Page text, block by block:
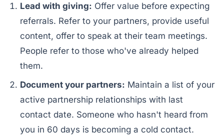
Lead with giving: Offer value before expecting
referrals. Refer to your partners, provide useful
content, offer to speak at their team meetings.
People refer to those who've already helped
them.
Document your partners: Maintain a list of your
active partnership relationships with last
contact date. Someone who hasn't heard from
you in 60 days is becoming a cold contact.